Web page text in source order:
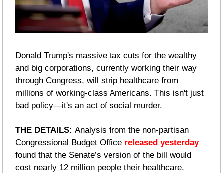
Donald Trump's massive tax cuts for the wealthy
and big corporations, currently working their way
through Congress, will strip healthcare from
millions of working-class Americans. This isn't just
bad policy—it's an act of social murder.
THE DETAILS: Analysis from the non-partisan
Congressional Budget Office released yesterday
found that the Senate’s version of the bill would
cost nearly 12 million people their healthcare.